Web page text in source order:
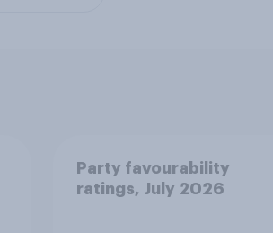
Party favourability
ratings, July 2026